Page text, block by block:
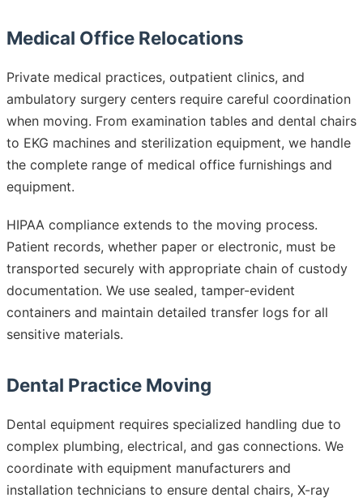
Medical Office Relocations
Private medical practices, outpatient clinics, and
ambulatory surgery centers require careful coordination
when moving. From examination tables and dental chairs
to EKG machines and sterilization equipment, we handle
the complete range of medical office furnishings and
equipment.
HIPAA compliance extends to the moving process.
Patient records, whether paper or electronic, must be
transported securely with appropriate chain of custody
documentation. We use sealed, tamper-evident
containers and maintain detailed transfer logs for all
sensitive materials.
Dental Practice Moving
Dental equipment requires specialized handling due to
complex plumbing, electrical, and gas connections. We
coordinate with equipment manufacturers and
installation technicians to ensure dental chairs, X-ray